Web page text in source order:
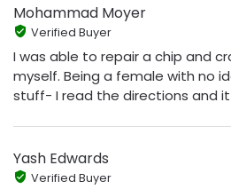
Mohammad Moyer
Verified Buyer
I was able to repair a chip and
myself. Being a female with no
stuff- I read the directions and
Yash Edwards
Verified Buyer